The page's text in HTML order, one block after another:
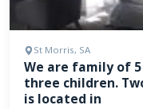
St Morris, SA
We are family of
three children.
is located in